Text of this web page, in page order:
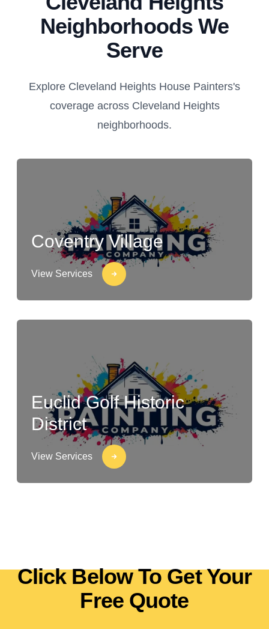
Neighborhoods We
Serve
Explore Cleveland Heights House Painters's
coverage across Cleveland Heights
neighborhoods.
Coventry Village
View Services
Euclid Golf Historic
District
View Services
Click Below To Get Your
Free Quote